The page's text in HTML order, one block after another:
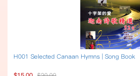
H001 Selected Canaan Hymns | Song Book